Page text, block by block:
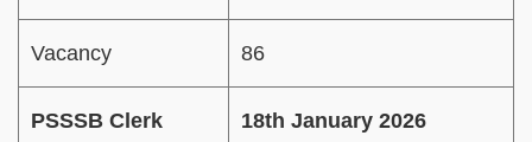
Vacancy 86
PSSSB Clerk
18th January 2026